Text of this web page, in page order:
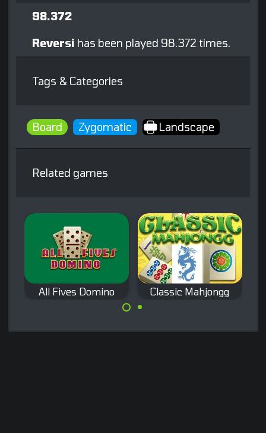
98.372
Reversi has been played 98.372 times.
Tags & Categories
Board Zygomatic Landscape
Related games
All Fives Domino Classic Mahjongg
Mahjong game.